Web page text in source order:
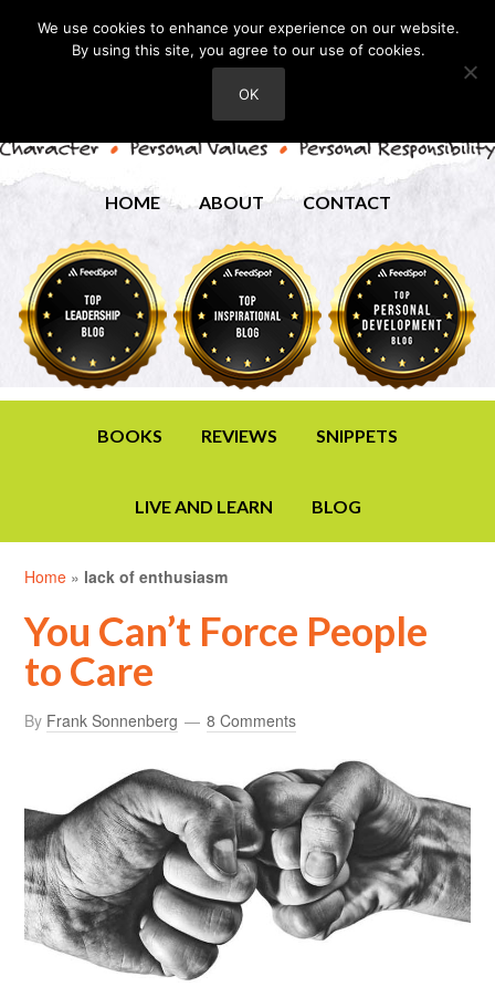
HOME ABOUT CONTACT
BOOKS REVIEWS SNIPPETS
LIVE AND LEARN BLOG
Home » lack of enthusiasm
You Can’t Force People
to Care
By Frank Sonnenberg 8 Comments
We use cookies to enhance your experience on our website.
By using this site, you agree to our use of cookies.
OK